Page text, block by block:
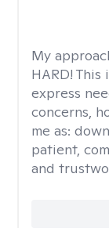
My
HARD!
express
concerns,
me as:
patient,
and